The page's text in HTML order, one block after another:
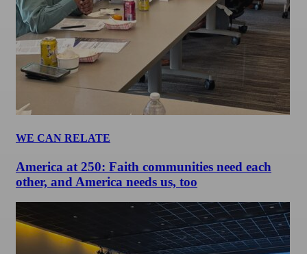
WE CAN RELATE
America at 250: Faith communities need each
other, and America needs us, too